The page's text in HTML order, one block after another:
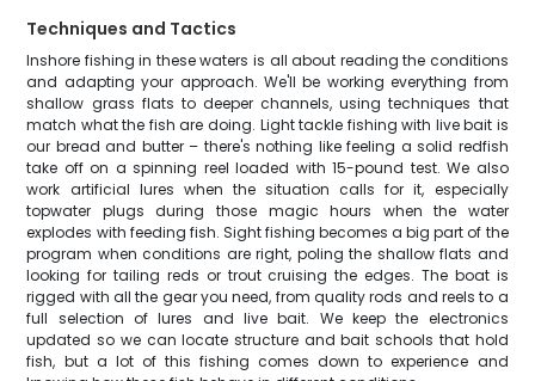
Techniques and Tactics
Inshore fishing in these waters is all about reading the conditions
and adapting your approach. We'll be working everything from
shallow grass flats to deeper channels, using techniques that
match what the fish are doing. Light tackle fishing with live bait is
our bread and butter – there's nothing like feeling a solid redfish
take off on a spinning reel loaded with 15-pound test. We also
work artificial lures when the situation calls for it, especially
topwater plugs during those magic hours when the water
explodes with feeding fish. Sight fishing becomes a big part of the
program when conditions are right, poling the shallow flats and
looking for tailing reds or trout cruising the edges. The boat is
rigged with all the gear you need, from quality rods and reels to a
full selection of lures and live bait. We keep the electronics
updated so we can locate structure and bait schools that hold
fish, but a lot of this fishing comes down to experience and